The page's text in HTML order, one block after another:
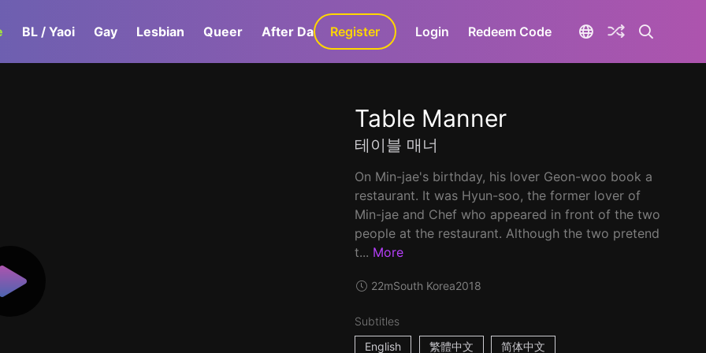
BL / Yaoi Gay Lesbian Queer After Dark GaLa+
Register Login Redeem Code
Table Manner
테이블 매너
On Min-jae's birthday, his lover Geon-woo book a
restaurant. It was Hyun-soo, the former lover of
Min-jae and Chef who appeared in front of the two
people at the restaurant. Although the two pretend
t... More
22mSouth Korea2018
Subtitles
English
繁體中文 简体中文